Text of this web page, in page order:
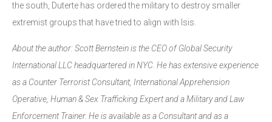
the south, Duterte has ordered the military to destroy smaller
extremist groups that have tried to align with Isis.
About the author: Scott Bernstein is the CEO of Global Security
International LLC headquartered in NYC. He has extensive experience
as a Counter Terrorist Consultant, International Apprehension
Operative, Human & Sex Trafficking Expert and a Military and Law
Enforcement Trainer. He is available as a Consultant and as a